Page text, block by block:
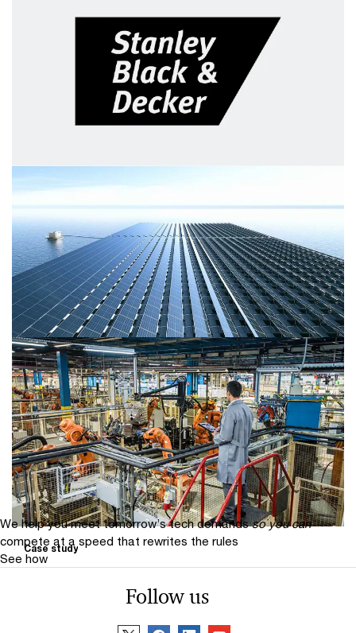
Eaton Corporation's finance
transformation
Rather than upgrading their back-end system, PwC and
Eaton built a more ambitious case for change and
modernized their business via Oracle technology.
Stanley Black & Decker: MySBD
portal personalizes employee
experiences
Learn how Stanley Black & Decker built a personalized
HR support portal on Salesforce to improve employees’
experience and satisfaction.
PwC provides clarity on future
energy sources for global glass wool
insulation manufacturer
PwC provides clarity on future energy sources for
global glass wool insulation manufacturer
Case study
This is a story about Wipro Pari’s majority stake
acquisition of Ferretto Automation & Services to
We help you meet tomorrow’s tech demands so you can
compete at a speed that rewrites the rules
See how
Follow us